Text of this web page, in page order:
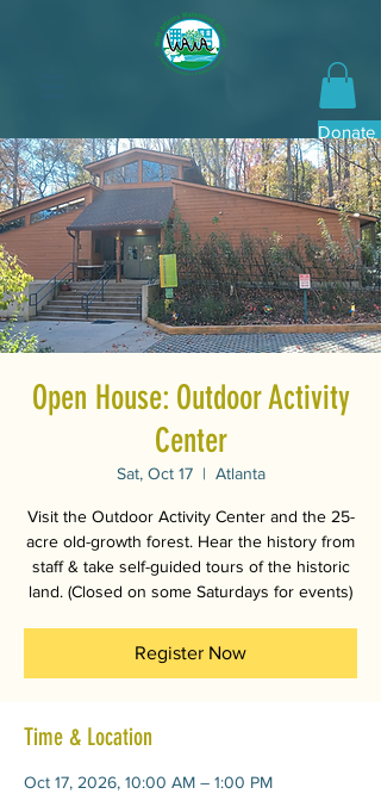
Donate
Open House: Outdoor Activity
Center
Sat, Oct 17
  |
Atlanta
Visit the Outdoor Activity Center and the 25-
acre old-growth forest. Hear the history from
staff & take self-guided tours of the historic
land. (Closed on some Saturdays for events)
Register Now
Time & Location
Oct 17, 2026, 10:00 AM – 1:00 PM